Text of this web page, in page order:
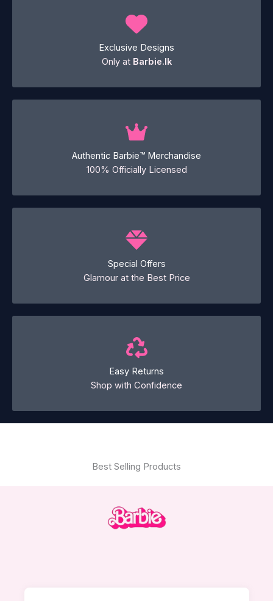
Exclusive Designs
Only at Barbie.lk
Authentic Barbie™ Merchandise
100% Officially Licensed
Special Offers
Glamour at the Best Price
Easy Returns
Shop with Confidence
Best Selling Products